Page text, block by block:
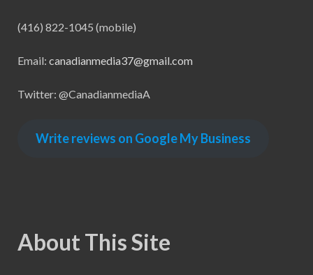
(416) 822-1045 (mobile)
Email: canadianmedia37@gmail.com
Twitter: @CanadianmediaA
Write reviews on Google My Business
About This Site